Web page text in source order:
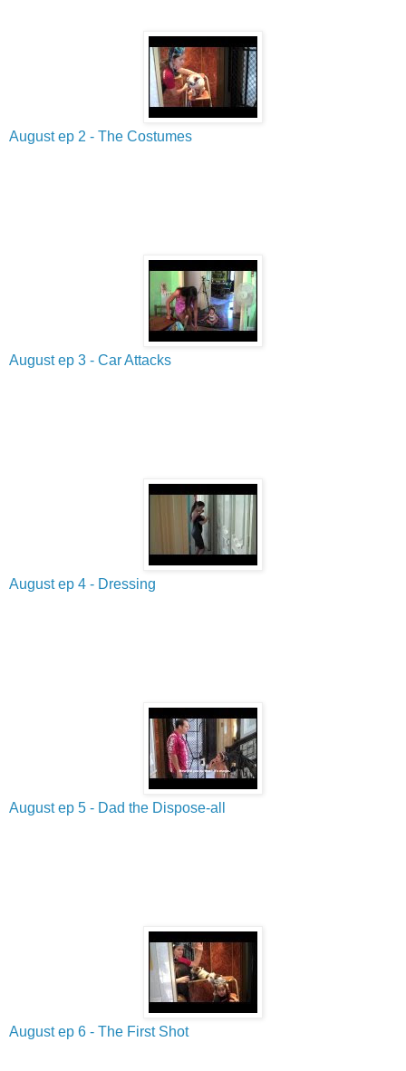
August ep 2 - The Costumes
August ep 3 - Car Attacks
August ep 4 - Dressing
August ep 5 - Dad the Dispose-all
August ep 6 - The First Shot